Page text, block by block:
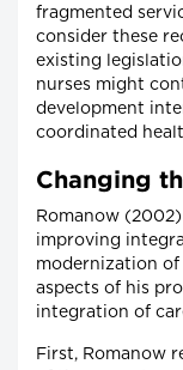
fragmented
consider these
existing
nurses might
development
coordinated
Changing
Romanow
improving
modernization
aspects of his
integration of
First, Romanow